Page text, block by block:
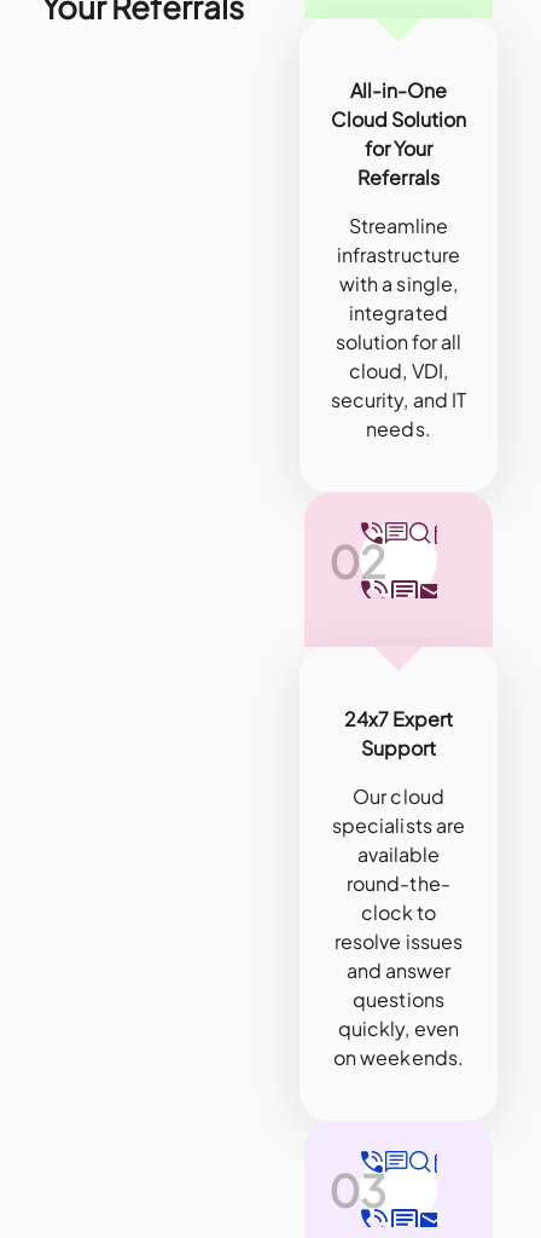
All-in-One
Cloud Solution
for Your
Referrals
Streamline
infrastructure
with a single,
integrated
solution for all
cloud, VDI,
security, and IT
needs.
02
24x7 Expert
Support
Our cloud
specialists are
available
round-the-
clock to
resolve issues
and answer
questions
quickly, even
on weekends.
03